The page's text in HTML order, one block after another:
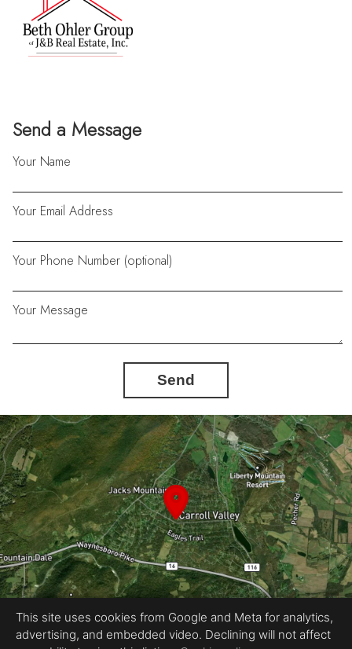
Send a Message
Your Name
Your Email Address
Your Phone Number (optional)
Your Message
Send
Equal Housing Opportunity
This site uses cookies from Google and Meta for analytics,
advertising, and embedded video. Declining will not affect